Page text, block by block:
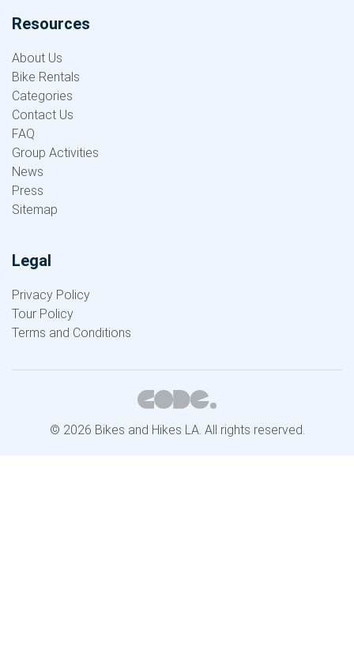
Resources
About Us
Bike Rentals
Categories
Contact Us
FAQ
Group Activities
News
Press
Sitemap
Legal
Privacy Policy
Tour Policy
Terms and Conditions
© 2026 Bikes and Hikes LA. All rights reserved.